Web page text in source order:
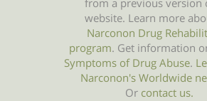
from a previous version
website. Learn more
Narconon Drug
program. Get information
Symptoms ofDrug Abuse.
Narconon's Worldwide
Or contact us.